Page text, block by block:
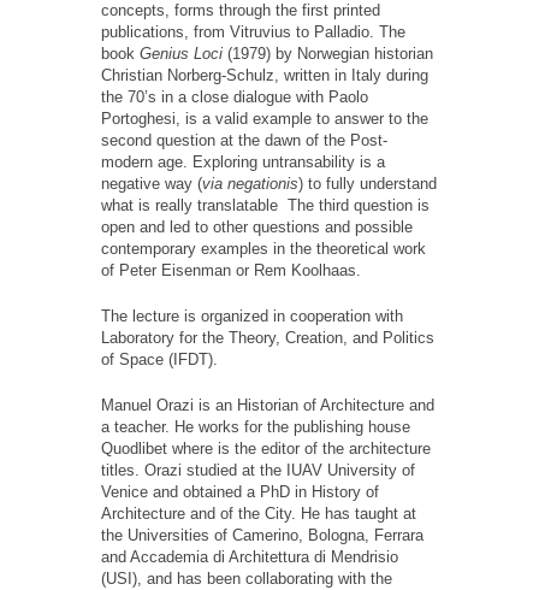
concepts, forms through the first printed
publications, from Vitruvius to Palladio. The
book Genius Loci (1979) by Norwegian historian
Christian Norberg-Schulz, written in Italy during
the 70’s in a close dialogue with Paolo
Portoghesi, is a valid example to answer to the
second question at the dawn of the Post-
modern age. Exploring untransability is a
negative way (via negationis) to fully understand
what is really translatable The third question is
open and led to other questions and possible
contemporary examples in the theoretical work
of Peter Eisenman or Rem Koolhaas.
The lecture is organized in cooperation with
Laboratory for the Theory, Creation, and Politics
of Space (IFDT).
Manuel Orazi is an Historian of Architecture and
a teacher. He works for the publishing house
Quodlibet where is the editor of the architecture
titles. Orazi studied at the IUAV University of
Venice and obtained a PhD in History of
Architecture and of the City. He has taught at
the Universities of Camerino, Bologna, Ferrara
and Accademia di Architettura di Mendrisio
(USI), and has been collaborating with the